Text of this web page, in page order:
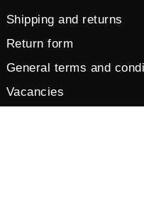
Shipping and returns
Return form
General terms and
Vacancies